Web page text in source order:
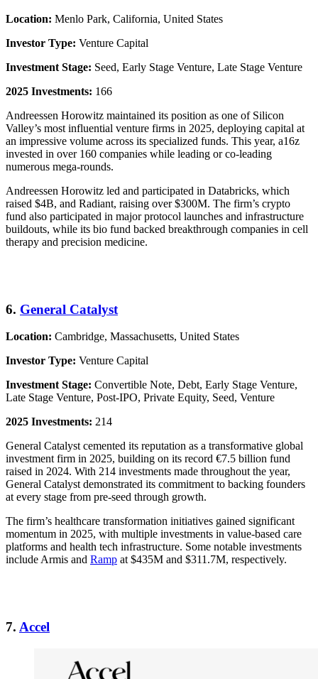
Location: Menlo Park, California, United States
Investor Type: Venture Capital
Investment Stage: Seed, Early Stage Venture, Late Stage Venture
2025 Investments: 166
Andreessen Horowitz maintained its position as one of Silicon
Valley’s most influential venture firms in 2025, deploying capital at
an impressive volume across its specialized funds. This year, a16z
invested in over 160 companies while leading or co-leading
numerous mega-rounds.
Andreessen Horowitz led and participated in Databricks, which
raised $4B, and Radiant, raising over $300M. The firm’s crypto
fund also participated in major protocol launches and infrastructure
buildouts, while its bio fund backed breakthrough companies in cell
therapy and precision medicine.
6. General Catalyst
Location: Cambridge, Massachusetts, United States
Investor Type: Venture Capital
Investment Stage: Convertible Note, Debt, Early Stage Venture,
Late Stage Venture, Post-IPO, Private Equity, Seed, Venture
2025 Investments: 214
General Catalyst cemented its reputation as a transformative global
investment firm in 2025, building on its record €7.5 billion fund
raised in 2024. With 214 investments made throughout the year,
General Catalyst demonstrated its commitment to backing founders
at every stage from pre-seed through growth.
The firm’s healthcare transformation initiatives gained significant
momentum in 2025, with multiple investments in value-based care
platforms and health tech infrastructure. Some notable investments
include Armis and Ramp at $435M and $311.7M, respectively.
7. Accel